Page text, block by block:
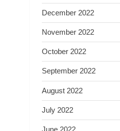
December 2022
November 2022
October 2022
September 2022
August 2022
July 2022
June 2022